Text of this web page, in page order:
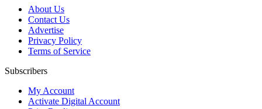
About Us
Contact Us
Advertise
Privacy Policy
Terms of Service
Subscribers
My Account
Activate Digital Account